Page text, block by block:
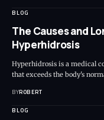
BLOG
The Causes and
Hyperhidrosis
Hyperhidrosis is a medical
that exceeds the body's
BYROBERT
BLOG